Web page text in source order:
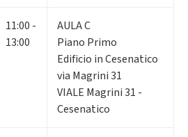
11:00 -
13:00
AULA C
Piano Primo
Edificio in Cesenatico
via Magrini 31
VIALE Magrini 31 -
Cesenatico